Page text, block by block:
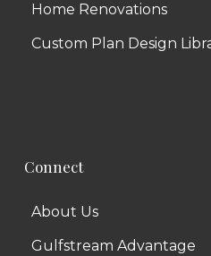
Home Renovations
Custom Plan Design
Connect
About Us
Gulfstream Advantage